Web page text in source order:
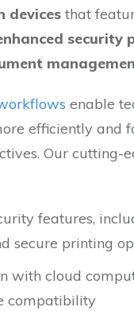
devices that
security
enable
efficiently and
Our cutting-
features,
secure printing
with cloud
compatibility